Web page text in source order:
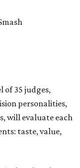
of 35 judges,
personalities,
will evaluate each
taste, value,